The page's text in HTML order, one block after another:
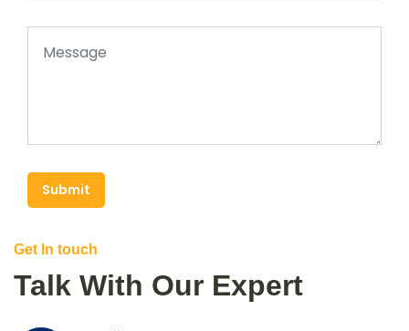
Submit
Get In touch
Talk With Our Expert